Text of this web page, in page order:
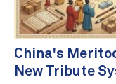
China's
New Tribute